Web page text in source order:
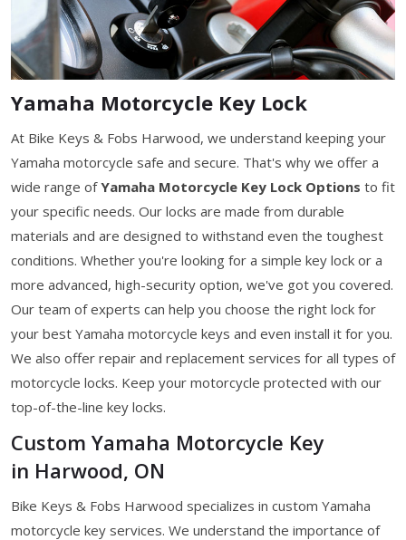
Yamaha Motorcycle Key Lock
At Bike Keys & Fobs Harwood, we understand keeping your
Yamaha motorcycle safe and secure. That's why we offer a
wide range ofYamaha Motorcycle Key Lock Options to fit
your specific needs. Our locks are made from durable
materials and are designed to withstand even the toughest
conditions. Whether you're looking for a simple key lock or a
more advanced, high-security option, we've got you covered.
Our team of experts can help you choose the right lock for
your best Yamaha motorcycle keys and even install it for you.
We also offer repair and replacement services for all types of
motorcycle locks. Keep your motorcycle protected with our
top-of-the-line key locks.
Custom Yamaha Motorcycle Key
in Harwood, ON
Bike Keys & Fobs Harwood specializes in custom Yamaha
motorcycle key services. We understand the importance of